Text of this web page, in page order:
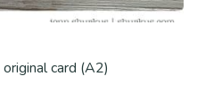
card (A2)